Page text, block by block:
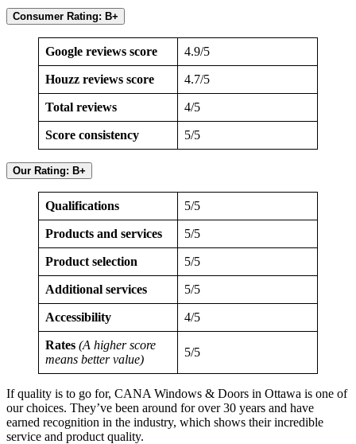
Consumer Rating: B+
Google reviews score 4.9/5
Houzz reviews score 4.7/5
Total reviews 4/5
Score consistency 5/5
Our Rating: B+
Qualifications 5/5
Products and services 5/5
Product selection 5/5
Additional services 5/5
Accessibility 4/5
Rates (A higher score
means better value)
5/5
If quality is to go for, CANA Windows & Doors in Ottawa is one of
our choices. They’ve been around for over 30 years and have
earned recognition in the industry, which shows their incredible
service and product quality.